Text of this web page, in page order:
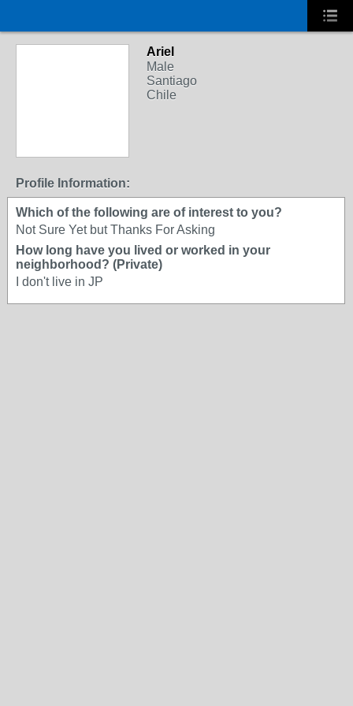
Ariel
Male
Santiago
Chile
Profile Information:
Which of the following are of interest to you?
Not Sure Yet but Thanks For Asking
How long have you lived or worked in your
neighborhood? (Private)
I don't live in JP